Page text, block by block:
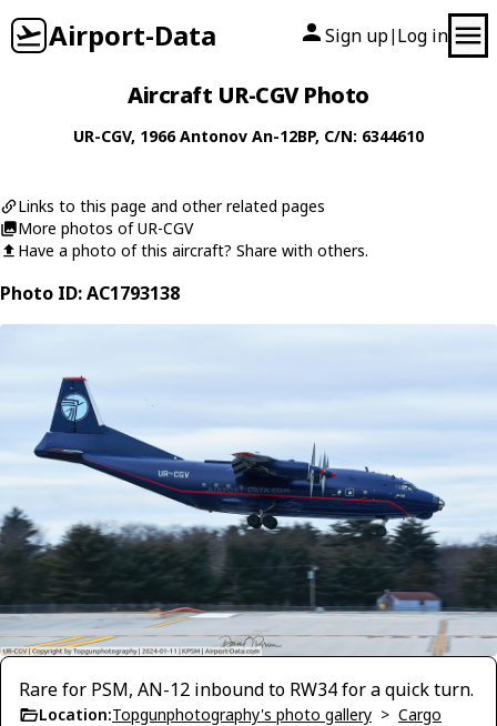
Airport-Data Sign up| Log in
Aircraft UR-CGV Photo
UR-CGV, 1966Antonov An-12BP, C/N: 6344610
Links to this page and other related pages
More photos of UR-CGV
Have a photo of this aircraft? Share with others.
Photo ID: AC1793138
Rare for PSM, AN-12 inbound to RW34 for a quick turn.
Location:Topgunphotography's photo gallery > Cargo